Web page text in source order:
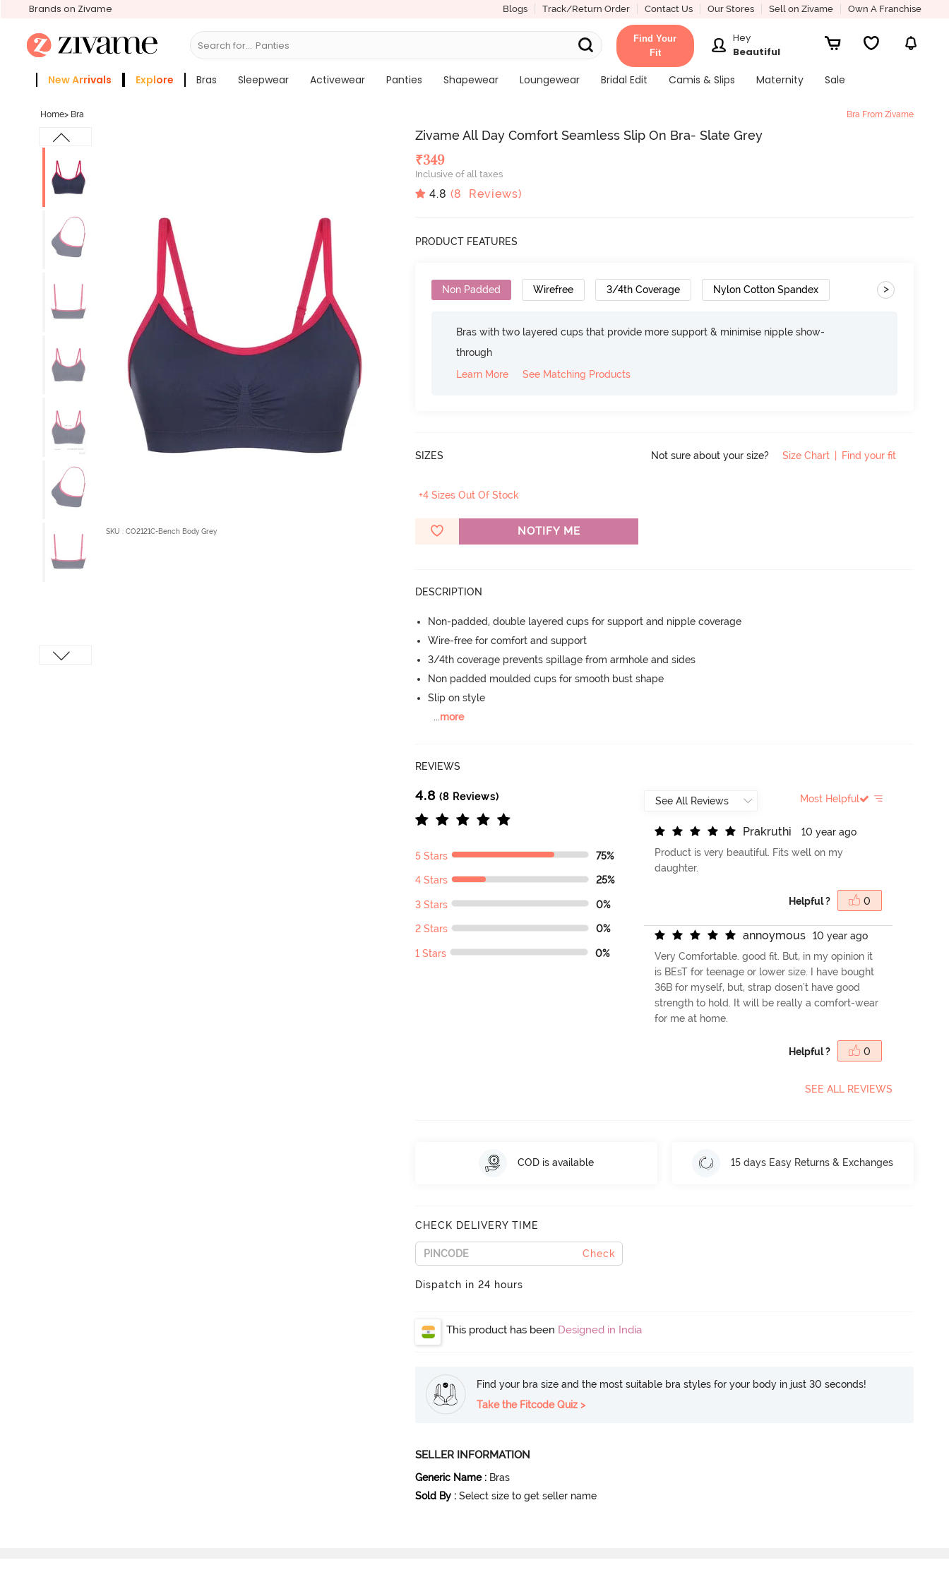
Brands on Zivame Blogs Track/Return Order Contact Us Our Stores Sell on Zivame Own A Franchise
Search for... Bras
Find Your
Fit
Hey
Beautiful
New Arrivals Explore Bras Sleepwear Activewear Panties Shapewear Loungewear Bridal Edit Camis & Slips Maternity
Sale
Home> Bra Bra From Zivame
SKU : CO2121C-Bench Body Grey
Zivame All Day Comfort Seamless Slip On Bra- Slate Grey
₹349
Inclusive of all taxes
4.8 (8 Reviews)
PRODUCT FEATURES
Non Padded Wirefree 3/4th Coverage Nylon Cotton Spandex >
Bras with two layered cups that provide more support & minimise nipple show-
through
Learn More
See Matching Products
SIZES Not sure about your size? Size Chart | Find your fit
+4 Sizes Out Of Stock
NOTIFY ME
DESCRIPTION
Non-padded, double layered cups for support and nipple coverage
Wire-free for comfort and support
3/4th coverage prevents spillage from armhole and sides
Non padded moulded cups for smooth bust shape
Slip on style
...more
REVIEWS
4.8 (8 Reviews)
5 Stars 75%
4 Stars 25%
3 Stars 0%
2 Stars 0%
1 Stars 0%
Most Helpful
Prakruthi
10 year ago
Product is very beautiful. Fits well on my
daughter.
Helpful ? 0
annoymous
10 year ago
Very Comfortable. good fit. But, in my opinion it
is BEsT for teenage or lower size. I have bought
36B for myself, but, strap dosen't have good
strength to hold. It will be really a comfort-wear
for me at home.
Helpful ? 0
SEE ALL REVIEWS
COD is available 15 days Easy Returns & Exchanges
CHECK DELIVERY TIME
Check
Dispatch in 24 hours
This product has been Designed in India
Find your bra size and the most suitable bra styles for your body in just 30 seconds!
Take the Fitcode Quiz >
SELLER INFORMATION
Generic Name : Bras
Sold By : Select size to get seller name